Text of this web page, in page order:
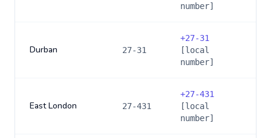
number]
Durban 27-31
+27-31
[local
number]
East London 27-431
+27-431
[local
number]